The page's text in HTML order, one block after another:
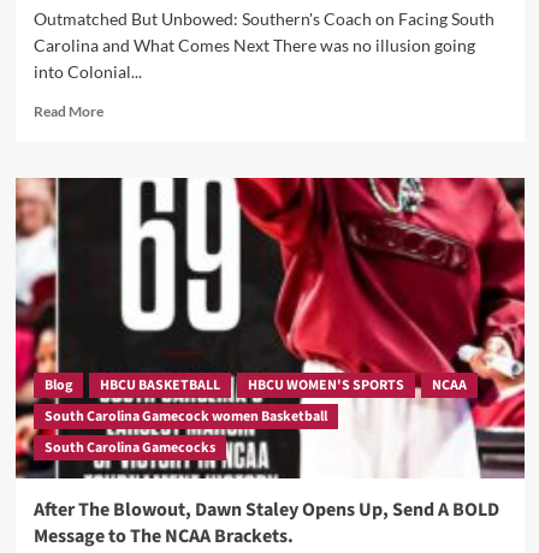
Outmatched But Unbowed: Southern's Coach on Facing South
Carolina and What Comes Next There was no illusion going
into Colonial...
Read MoreRead
He
Chance.
Anyway
—
Southern’s
Coach
Just
Dawn
Staley’s
Blog HBCU BASKETBALL HBCU WOMEN'S SPORTS
NCAA
South Carolina Gamecock women Basketball
South Carolina Gamecocks
After The Blowout, Dawn Staley Opens Up, Send A BOLD
Message to The NCAA Brackets.